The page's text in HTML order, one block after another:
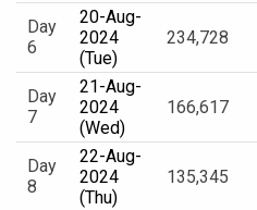
Day
6
20-Aug-
2024
(Tue)
234,728
Day
7
21-Aug-
2024
(Wed)
166,617
Day
8
22-Aug-
2024
(Thu)
135,345